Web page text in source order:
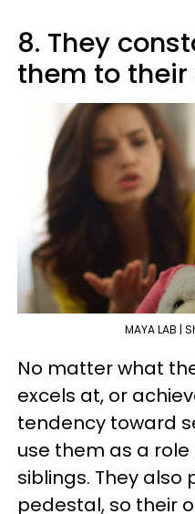
8. They
them to
MAYA LAB |
No matter what
excels at, or
tendency toward
use them as a
siblings. They also
pedestal, so their